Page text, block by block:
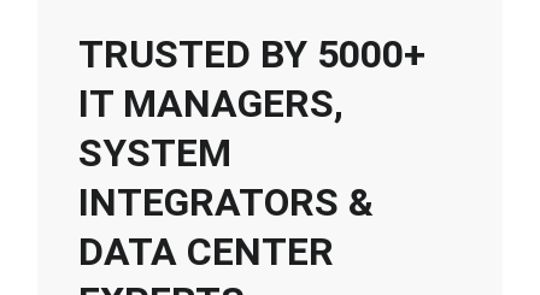
TRUSTED BY 5000+
IT MANAGERS,
SYSTEM
INTEGRATORS &
DATA CENTER